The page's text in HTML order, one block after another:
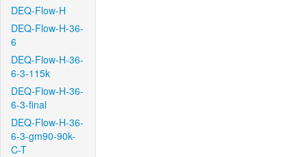
DEQ-Flow-H
DEQ-Flow-H-36-
6
DEQ-Flow-H-36-
6-3-115k
DEQ-Flow-H-36-
6-3-final
DEQ-Flow-H-36-
6-3-gm90-90k-
C-T